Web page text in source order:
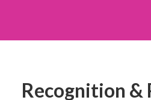
Recognition &